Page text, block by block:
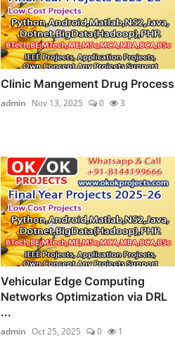
Clinic Mangement Drug Process
admin Nov 13, 2025 0 3
Vehicular Edge Computing
Networks Optimization via DRL
...
admin Oct 25, 2025 0 1